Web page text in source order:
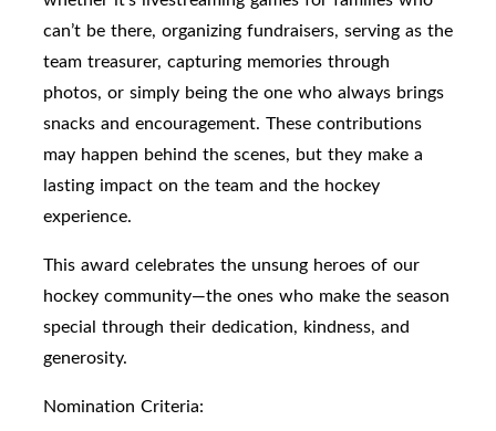
can’t be there, organizing fundraisers, serving as the
team treasurer, capturing memories through
photos, or simply being the one who always brings
snacks and encouragement. These contributions
may happen behind the scenes, but they make a
lasting impact on the team and the hockey
experience.
This award celebrates the unsung heroes of our
hockey community—the ones who make the season
special through their dedication, kindness, and
generosity.
Nomination Criteria: